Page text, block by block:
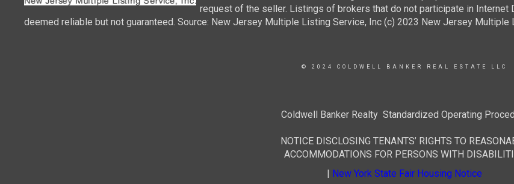
request of the seller. Listings of brokers that do not participate in
deemed reliable but not guaranteed. Source: New Jersey Multiple Listing Service, Inc (c) 2023 New Jersey Multiple
© 2024 COLDWELL BANKER REAL ESTATE LLC
Coldwell Banker Realty Standardized Operating
NOTICE DISCLOSING TENANTS’ RIGHTS TO
ACCOMMODATIONS FOR PERSONS WITH
| New York State Fair Housing Notice